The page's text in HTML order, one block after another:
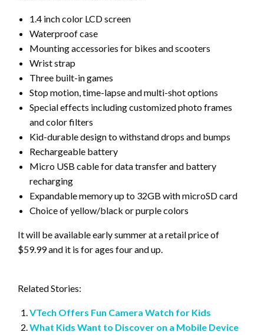
1.4 inch color LCD screen
Waterproof case
Mounting accessories for bikes and scooters
Wrist strap
Three built-in games
Stop motion, time-lapse and multi-shot options
Special effects including customized photo frames
and color filters
Kid-durable design to withstand drops and bumps
Rechargeable battery
Micro USB cable for data transfer and battery
recharging
Expandable memory up to 32GB with microSD card
Choice of yellow/black or purple colors
It will be available early summer at a retail price of
$59.99 and it is for ages four and up.
Related Stories:
VTech Offers Fun Camera Watch for Kids
What Kids Want to Discover on a Mobile Device